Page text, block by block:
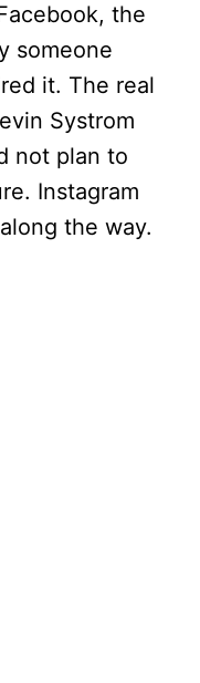
the
someone
it. The real
Systrom
not plan to
Instagram
the way.